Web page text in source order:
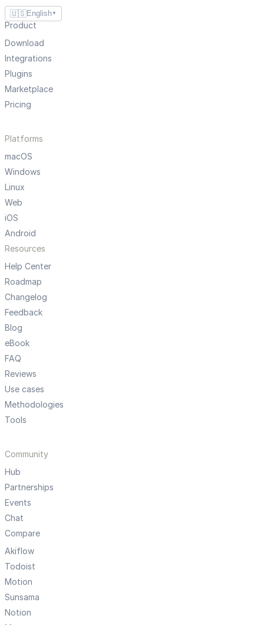
🇺🇸English ▼
Product
Download
Integrations
Plugins
Marketplace
Pricing
Platforms
macOS
Windows
Linux
Web
iOS
Android
Resources
Help Center
Roadmap
Changelog
Feedback
Blog
eBook
FAQ
Reviews
Use cases
Methodologies
Tools
Community
Hub
Partnerships
Events
Chat
Compare
Akiflow
Todoist
Motion
Sunsama
Notion